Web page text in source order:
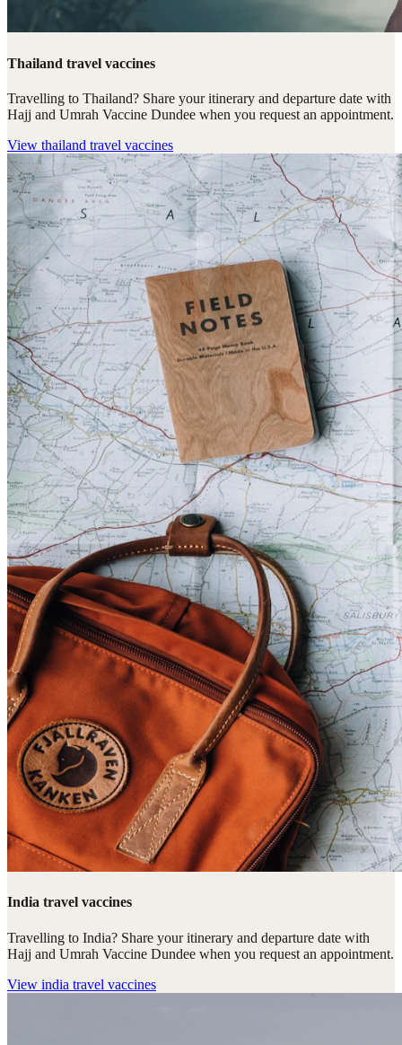
Thailand travel vaccines
Travelling to Thailand? Share your itinerary and departure date with
Hajj and Umrah Vaccine Dundee when you request an appointment.
View thailand travel vaccines
India travel vaccines
Travelling to India? Share your itinerary and departure date with
Hajj and Umrah Vaccine Dundee when you request an appointment.
View india travel vaccines